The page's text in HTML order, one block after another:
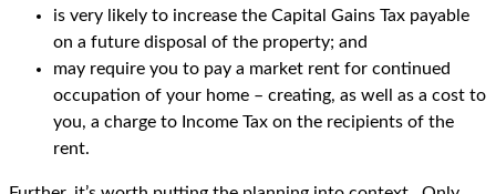
is very likely to increase the Capital Gains Tax payable
on a future disposal of the property; and
may require you to pay a market rent for continued
occupation of your home – creating, as well as a cost to
you, a charge to Income Tax on the recipients of the
rent.